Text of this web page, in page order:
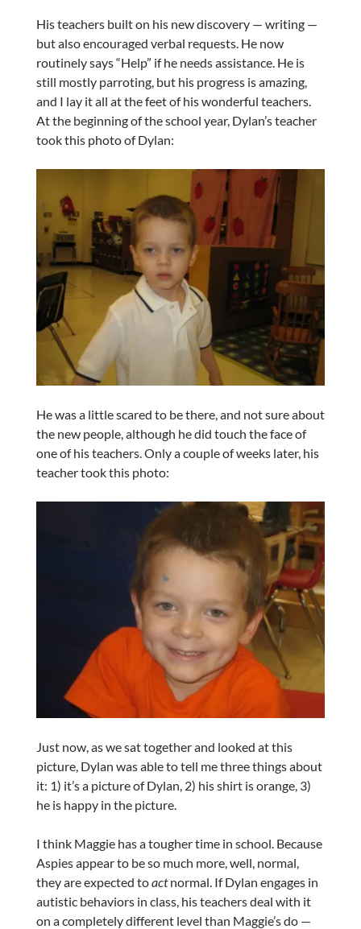
His teachers built on his new discovery — writing —
but also encouraged verbal requests. He now
routinely says “Help” if he needs assistance. He is
still mostly parroting, but his progress is amazing,
and I lay it all at the feet of his wonderful teachers.
At the beginning of the school year, Dylan’s teacher
took this photo of Dylan:
He was a little scared to be there, and not sure about
the new people, although he did touch the face of
one of his teachers. Only a couple of weeks later, his
teacher took this photo:
Just now, as we sat together and looked at this
picture, Dylan was able to tell me three things about
it: 1) it’s a picture of Dylan, 2) his shirt is orange, 3)
he is happy in the picture.
I think Maggie has a tougher time in school. Because
Aspies appear to be so much more, well, normal,
they are expected toactnormal. If Dylan engages in
autistic behaviors in class, his teachers deal with it
on a completely different level than Maggie’s do —